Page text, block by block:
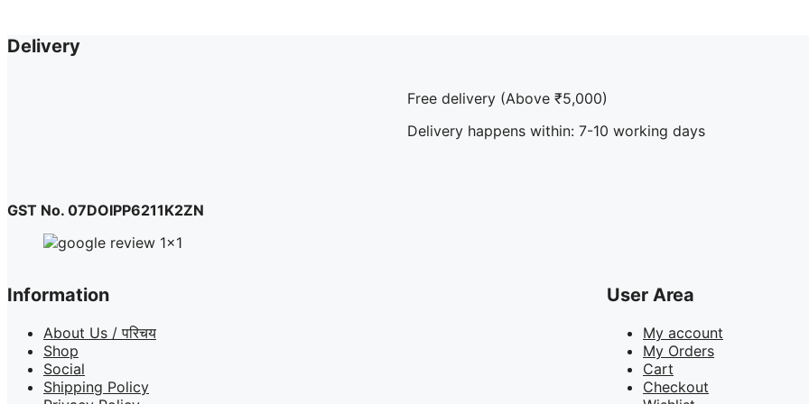
Delivery
Free delivery (Above ₹5,000)
Delivery happens within: 7-10 working days
GST No. 07DOIPP6211K2ZN
Information
About Us / परिचय
Shop
Social
Shipping Policy
User Area
My account
My Orders
Cart
Checkout